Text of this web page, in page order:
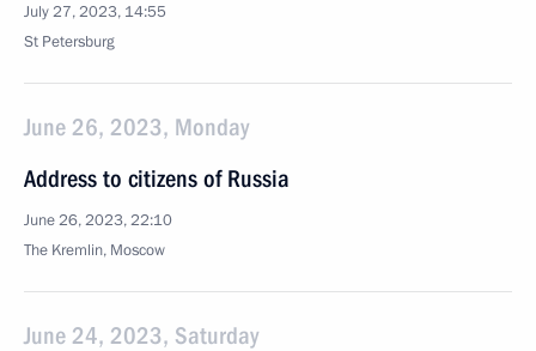
July 27, 2023, 14:55
St Petersburg
June 26, 2023, Monday
Address to citizens of Russia
June 26, 2023, 22:10
The Kremlin, Moscow
June 24, 2023, Saturday